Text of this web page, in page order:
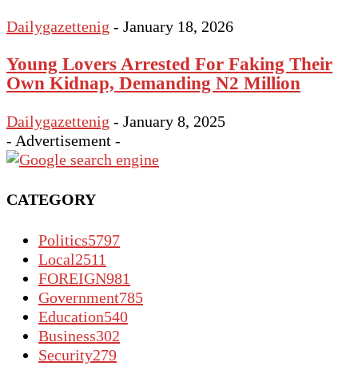
Dailygazettenig - January 18, 2026
Young Lovers Arrested For Faking Their
Own Kidnap, Demanding N2 Million
Dailygazettenig - January 8, 2025
- Advertisement -
CATEGORY
Politics5797
Local2511
FOREIGN981
Government785
Education540
Business302
Security279